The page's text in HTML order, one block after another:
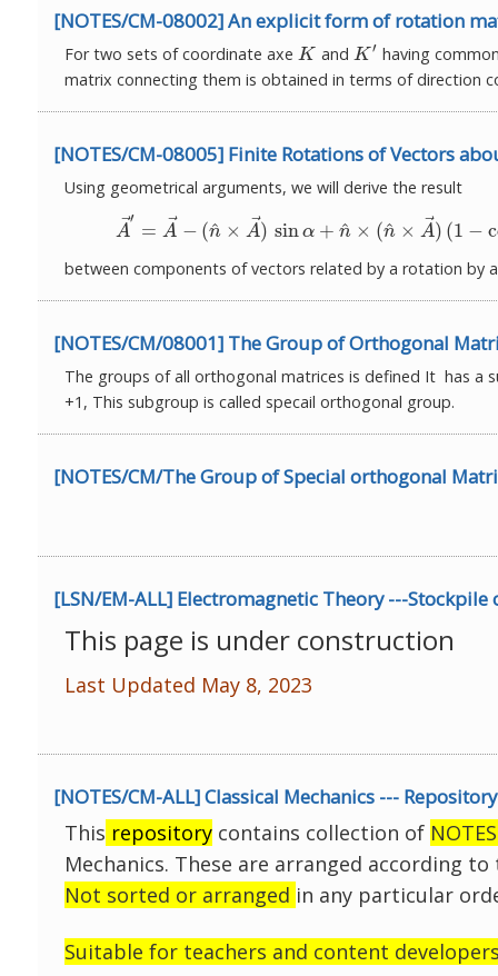
[NOTES/CM-08002] An explicit form of rotation
For two sets of coordinate axeK
K and K ′
K′
having
matrix connecting them is obtained in terms of direction
[NOTES/CM-08005] Finite Rotations of Vectors
Using geometrical arguments, we will derive the result
A⃗′
= A⃗ − (n
^ × A⃗) sinα + n
^ × (n
^ × A⃗
) (1 −
(2)A →′= A→− (n ^×A→) sin α+n^× ×
between components of vectors related by a rotation by
[NOTES/CM/08001] The Group of Orthogonal
The groups of all orthogonal matrices is defined It has a
+1, This subgroup is called specail orthogonal group.
[NOTES/CM/The Group of Special orthogonal
[LSN/EM-ALL] Electromagnetic Theory ---Stockpile
This page is under construction
Last Updated May 8, 2023
[NOTES/CM-ALL] Classical Mechanics ---
This repository contains collection of
Mechanics. These are arranged according
Not sorted or arranged in any particular
Suitable for teachers and content